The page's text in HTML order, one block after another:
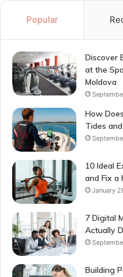
Popular
Discover
at the
Moldova
How
Tides
10 Ideal
and Fix a
January
7 Digital
Actually
Building